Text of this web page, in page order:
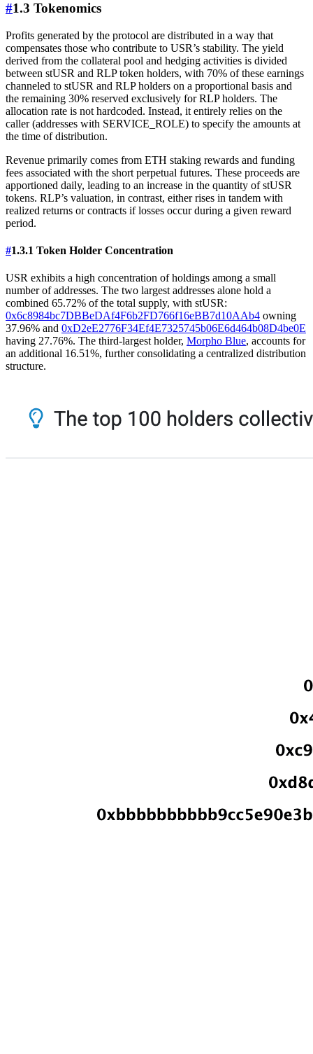
#1.3 Tokenomics
Profits generated by the protocol are distributed in a way that
compensates those who contribute to USR’s stability. The yield
derived from the collateral pool and hedging activities is divided
between stUSR and RLP token holders, with 70% of these earnings
channeled to stUSR and RLP holders on a proportional basis and
the remaining 30% reserved exclusively for RLP holders. The
allocation rate is not hardcoded. Instead, it entirely relies on the
caller (addresses with SERVICE_ROLE) to specify the amounts at
the time of distribution.
Revenue primarily comes from ETH staking rewards and funding
fees associated with the short perpetual futures. These proceeds are
apportioned daily, leading to an increase in the quantity of stUSR
tokens. RLP’s valuation, in contrast, either rises in tandem with
realized returns or contracts if losses occur during a given reward
period.
#1.3.1 Token Holder Concentration
USR exhibits a high concentration of holdings among a small
number of addresses. The two largest addresses alone hold a
combined 65.72% of the total supply, with stUSR:
0x6c8984bc7DBBeDAf4F6b2FD766f16eBB7d10AAb4 owning
37.96% and 0xD2eE2776F34Ef4E7325745b06E6d464b08D4be0E
having 27.76%. The third-largest holder, Morpho Blue, accounts for
an additional 16.51%, further consolidating a centralized distribution
structure.